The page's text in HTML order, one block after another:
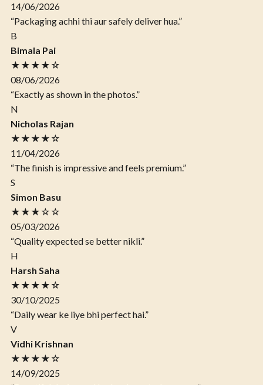
14/06/2026
“Packaging achhi thi aur safely deliver hua.”
B
Bimala Pai
★★★★☆
08/06/2026
“Exactly as shown in the photos.”
N
Nicholas Rajan
★★★★☆
11/04/2026
“The finish is impressive and feels premium.”
S
Simon Basu
★★★☆☆
05/03/2026
“Quality expected se better nikli.”
H
Harsh Saha
★★★★☆
30/10/2025
“Daily wear ke liye bhi perfect hai.”
V
Vidhi Krishnan
★★★★☆
14/09/2025